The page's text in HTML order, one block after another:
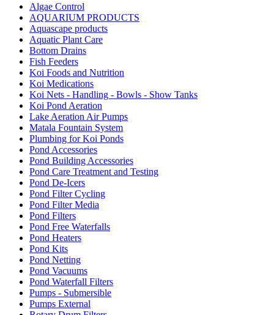
Algae Control
AQUARIUM PRODUCTS
Aquascape products
Aquatic Plant Care
Bottom Drains
Fish Feeders
Koi Foods and Nutrition
Koi Medications
Koi Nets - Handling - Bowls - Show Tanks
Koi Pond Aeration
Lake Aeration Air Pumps
Matala Fountain System
Plumbing for Koi Ponds
Pond Accessories
Pond Building Accessories
Pond Care Treatment and Testing
Pond De-Icers
Pond Filter Cycling
Pond Filter Media
Pond Filters
Pond Free Waterfalls
Pond Heaters
Pond Kits
Pond Netting
Pond Vacuums
Pond Waterfall Filters
Pumps - Submersible
Pumps External